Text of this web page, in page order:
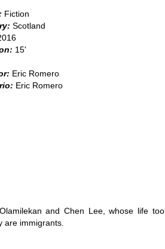
Fiction
Scotland
15'
Eric Romero
Eric Romero
and Chen Lee, whose life
are immigrants.